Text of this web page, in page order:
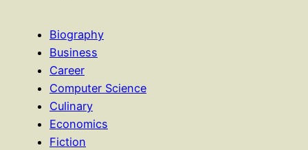
Biography
Business
Career
Computer Science
Culinary
Economics
Fiction